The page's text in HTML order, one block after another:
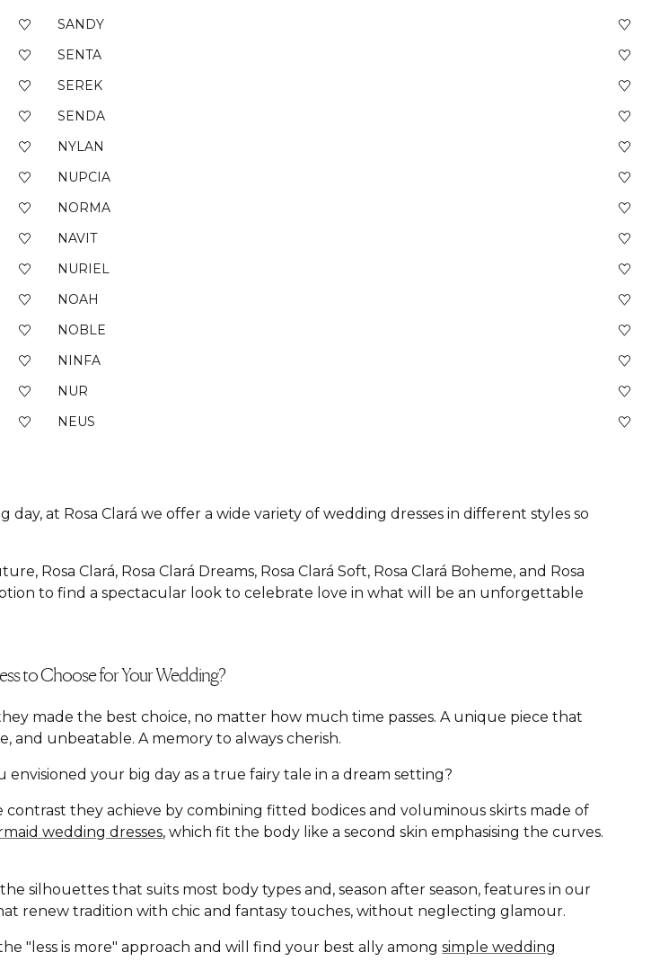
SANDY
SENTA
SEREK
SENDA
NYLAN
NUPCIA
NORMA
NAVIT
NURIEL
NOAH
NOBLE
NINFA
NUR
NEUS
at Rosa Clará we offer a wide variety of wedding dresses in different styles so
Rosa Clará, Rosa Clará Dreams, Rosa Clará Soft, Rosa Clará Boheme, and Rosa
to find a spectacular look to celebrate love in what will be an unforgettable
to Choose for Your Wedding?
made the best choice, no matter how much time passes. A unique piece that
unbeatable. A memory to always cherish.
your big day as a true fairy tale in a dream setting?
contrast they achieve by combining fitted bodices and voluminous skirts made of
wedding dresses, which fit the body like a second skin emphasising the curves.
silhouettes that suits most body types and, season after season, features in our
renew tradition with chic and fantasy touches, without neglecting glamour.
"less is more" approach and will find your best ally amongsimple wedding